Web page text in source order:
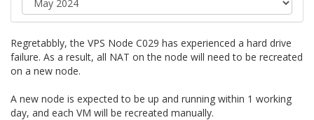
Regretabbly, the VPS Node C029 has experienced a hard drive
failure. As a result, all NAT on the node will need to be recreated
on a new node.
A new node is expected to be up and running within 1 working
day, and each VM will be recreated manually.